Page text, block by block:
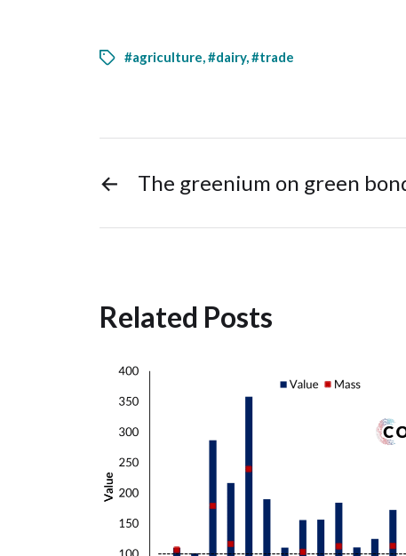
#agriculture,#dairy,#trade
← The greenium on green
Related Posts